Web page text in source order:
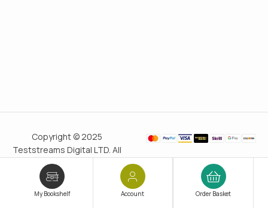
My Bookshelf Account Order Basket
Copyright © 2025
Teststreams Digital LTD. All
rights reserved.
since 2011